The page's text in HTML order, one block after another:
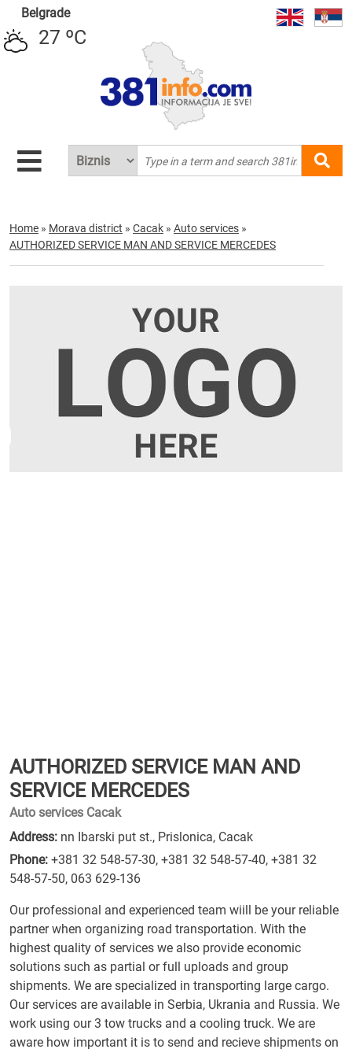
Belgrade
27 ºC
Home » Morava district » Cacak » Auto services »
AUTHORIZED SERVICE MAN AND SERVICE MERCEDES
AUTHORIZED SERVICE MAN AND
SERVICE MERCEDES
Auto services Cacak
Address: nn Ibarski put st., Prislonica, Cacak
Phone: +381 32 548-57-30, +381 32 548-57-40, +381 32
548-57-50, 063 629-136
Our professional and experienced team wiill be your reliable
partner when organizing road transportation. With the
highest quality of services we also provide economic
solutions such as partial or full uploads and group
shipments. We are specialized in transporting large cargo.
Our services are available in Serbia, Ukrania and Russia. We
work using our 3 tow trucks and a cooling truck. We are
aware how important it is to send and recieve shipments on